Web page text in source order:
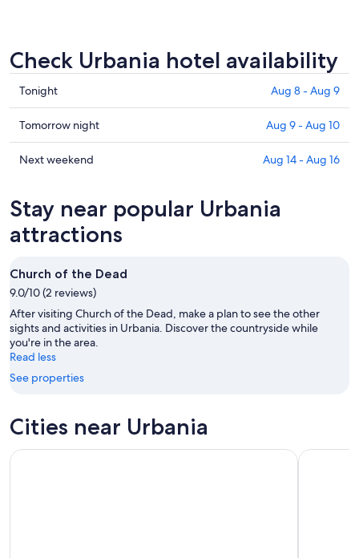
Check Urbania hotel availability
Check
prices
in
Urbania
for
8
Aug
Tonight Aug 8 - Aug 9
Check
prices
in
tomorrow
night,
Aug
-
Aug
10
Tomorrow night Aug 9 - Aug 10
Check
Urbania
for
next
Aug
14
-
Aug
16
Next weekend Aug 14 - Aug 16
Stay near popular Urbania
attractions
Church of the Dead
9.0/10 (2 reviews)
After visiting Church of the Dead, make a plan to see the other
sights and activities in Urbania. Discover the countryside while
you're in the area.
Read less
See properties
Cities near Urbania